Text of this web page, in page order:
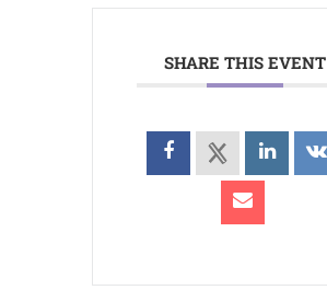
SHARE THIS EVENT